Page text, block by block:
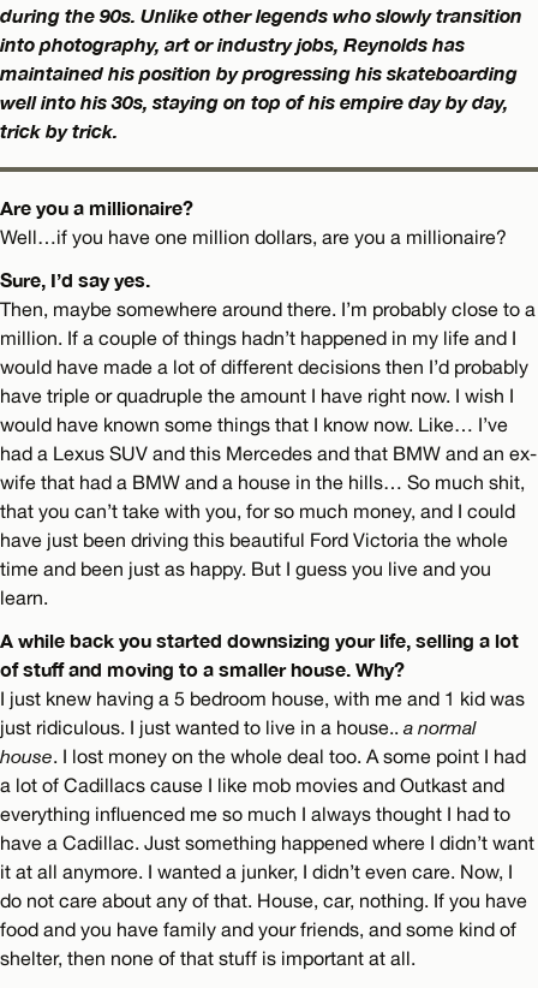
during the 90s. Unlike other legends who slowly transition
into photography, art or industry jobs, Reynolds has
maintained his position by progressing his skateboarding
well into his 30s, staying on top of his empire day by day,
trick by trick.
Are you a millionaire?
Well…if you have one million dollars, are you a millionaire?
Sure, I’d say yes.
Then, maybe somewhere around there. I’m probably close to a
million. If a couple of things hadn’t happened in my life and I
would have made a lot of different decisions then I’d probably
have triple or quadruple the amount I have right now. I wish I
would have known some things that I know now. Like… I’ve
had a Lexus SUV and this Mercedes and that BMW and an ex-
wife that had a BMW and a house in the hills… So much shit,
that you can’t take with you, for so much money, and I could
have just been driving this beautiful Ford Victoria the whole
time and been just as happy. But I guess you live and you
learn.
A while back you started downsizing your life, selling a lot
of stuff and moving to a smaller house. Why?
I just knew having a 5 bedroom house, with me and 1 kid was
just ridiculous. I just wanted to live in a house.. a normal
house. I lost money on the whole deal too. A some point I had
a lot of Cadillacs cause I like mob movies and Outkast and
everything influenced me so much I always thought I had to
have a Cadillac. Just something happened where I didn’t want
it at all anymore. I wanted a junker, I didn’t even care. Now, I
do not care about any of that. House, car, nothing. If you have
food and you have family and your friends, and some kind of
shelter, then none of that stuff is important at all.